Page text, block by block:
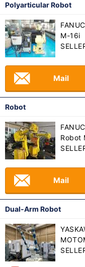
Polyarticular Robot
FANUC
M-16i
Mail
Robot
FANUC
Robot
Mail
Dual-Arm Robot